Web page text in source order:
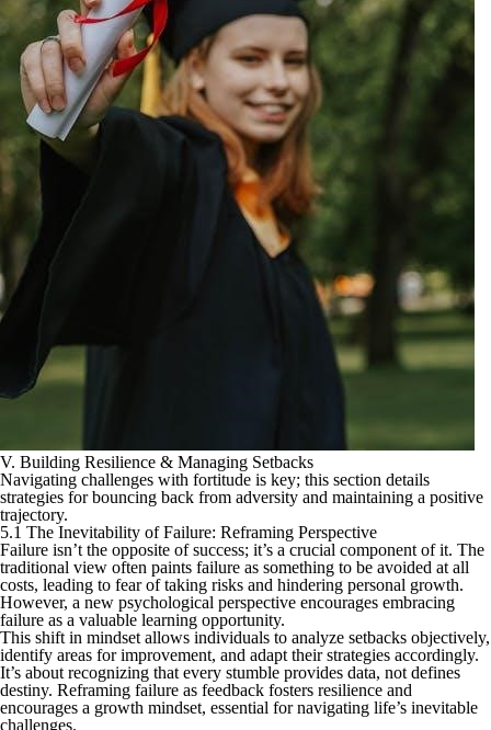
V. Building Resilience & Managing Setbacks
Navigating challenges with fortitude is key; this section details
strategies for bouncing back from adversity and maintaining a positive
trajectory.
5.1 The Inevitability of Failure: Reframing Perspective
Failure isn’t the opposite of success; it’s a crucial component of it. The
traditional view often paints failure as something to be avoided at all
costs, leading to fear of taking risks and hindering personal growth.
However, a new psychological perspective encourages embracing
failure as a valuable learning opportunity.
This shift in mindset allows individuals to analyze setbacks objectively,
identify areas for improvement, and adapt their strategies accordingly.
It’s about recognizing that every stumble provides data, not defines
destiny. Reframing failure as feedback fosters resilience and
encourages a growth mindset, essential for navigating life’s inevitable
challenges.